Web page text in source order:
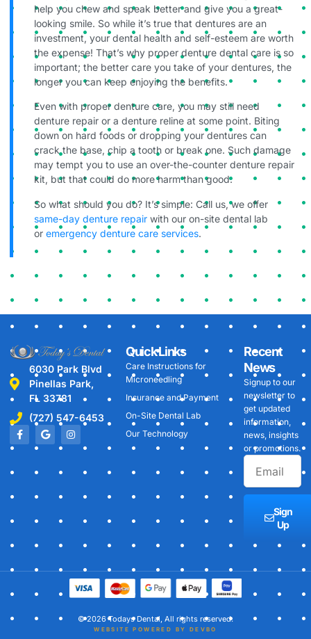
help you chew and speak better and give you a great-
looking smile. So while it’s true that dentures are an
investment, your dental health and self-esteem are worth
the expense! That’s why proper denture dental care is so
important; the better care you take of your dentures, the
longer you can keep enjoying the benefits.
Even with proper denture care, you may still need
denture repair or a denture reline at some point. Biting
down on hard foods or dropping your dentures can
crack the base, chip a tooth or break one. Such damage
may tempt you to use an over-the-counter denture repair
kit, but that could do more harm than good.
So what should you do? It’s simple: Call us, we offer
same-day denture repair with our on-site dental lab
or emergency denture care services.
6030 Park Blvd
Pinellas Park,
FL 33781
(727) 547-6453
Quick Links
Care Instructions for
Microneedling
Insurance and Payment
On-Site Dental Lab
Our Technology
Recent
News
Signup to our
newsletter to
get updated
information,
news, insights
or promotions.
Sign
Up
© 2026 Todays Dental, All rights reserved.
WEBSITE POWERED BY DEVBO